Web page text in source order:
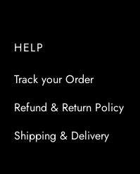
HELP
Track your Order
Refund & Return Policy
Shipping & Delivery